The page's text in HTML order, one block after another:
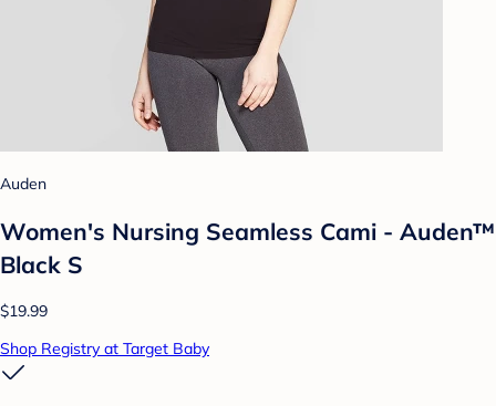
Auden
Women's Nursing Seamless Cami - Auden™
Black S
$19.99
Shop Registry at Target Baby